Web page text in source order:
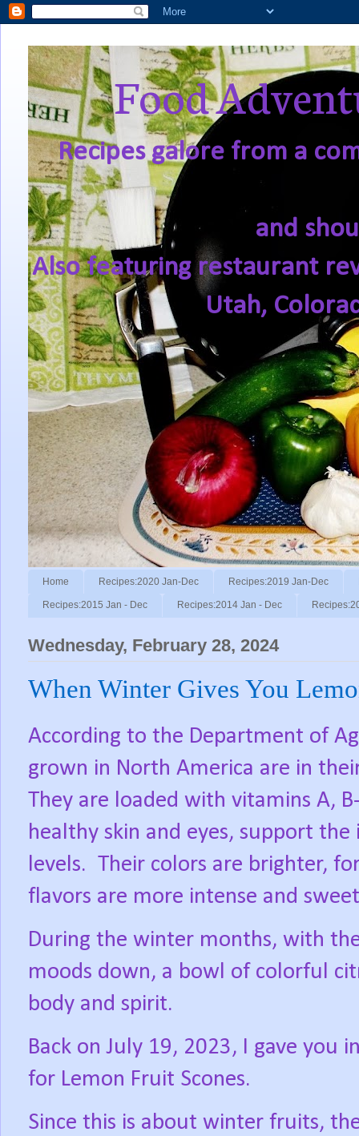
Food
Recipes galore from a
and
Also featuring restaurant
Utah,
Home Recipes:2020 Jan-Dec Recipes:2019 Jan-Dec
Recipes:2015 Jan - Dec Recipes:2014 Jan - Dec
Wednesday, February 28, 2024
When Winter Gives You
According to the Department of
grown in North America are in
They are loaded with vitamins A,
healthy skin and eyes, support
levels. Their colors are brighter,
flavors are more intense and
During the winter months, with
moods down, a bowl of colorful
body and spirit.
Back on July 19, 2023, I gave you
for Lemon Fruit Scones.
Since this is about winter fruits,